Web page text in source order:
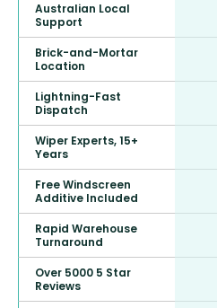
Australian Local
Support
Brick-and-Mortar
Location
Lightning-Fast
Dispatch
Wiper Experts, 15+
Years
Free Windscreen
Additive Included
Rapid Warehouse
Turnaround
Over 5000 5 Star
Reviews